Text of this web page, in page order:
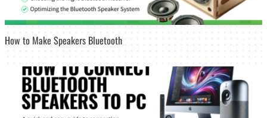
How to Make Speakers Bluetooth